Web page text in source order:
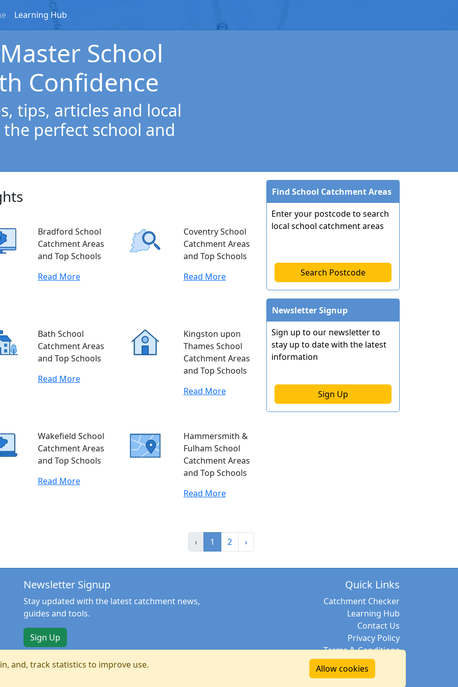
Learning Hub
School
Confidence
tips, articles and local
perfect school and
Bradford School
Catchment Areas
and Top Schools
Read More
Coventry School
Catchment Areas
and Top Schools
Read More
Bath School
Catchment Areas
and Top Schools
Read More
Kingston upon
Thames School
Catchment Areas
and Top Schools
Read More
Wakefield School
Catchment Areas
and Top Schools
Read More
Hammersmith &
Fulham School
Catchment Areas
and Top Schools
Read More
‹ 1 2 ›
Find School Catchment Areas
Enter your postcode to search
local school catchment areas
Search Postcode
Newsletter Signup
Sign up to our newsletter to
stay up to date with the latest
information
Sign Up
Newsletter Signup
Stay updated with the latest catchment news,
guides and tools.
Sign Up
Quick Links
Catchment Checker
Learning Hub
Contact Us
Privacy Policy
Terms & Conditions
and, track statistics to improve use.
Allow cookies